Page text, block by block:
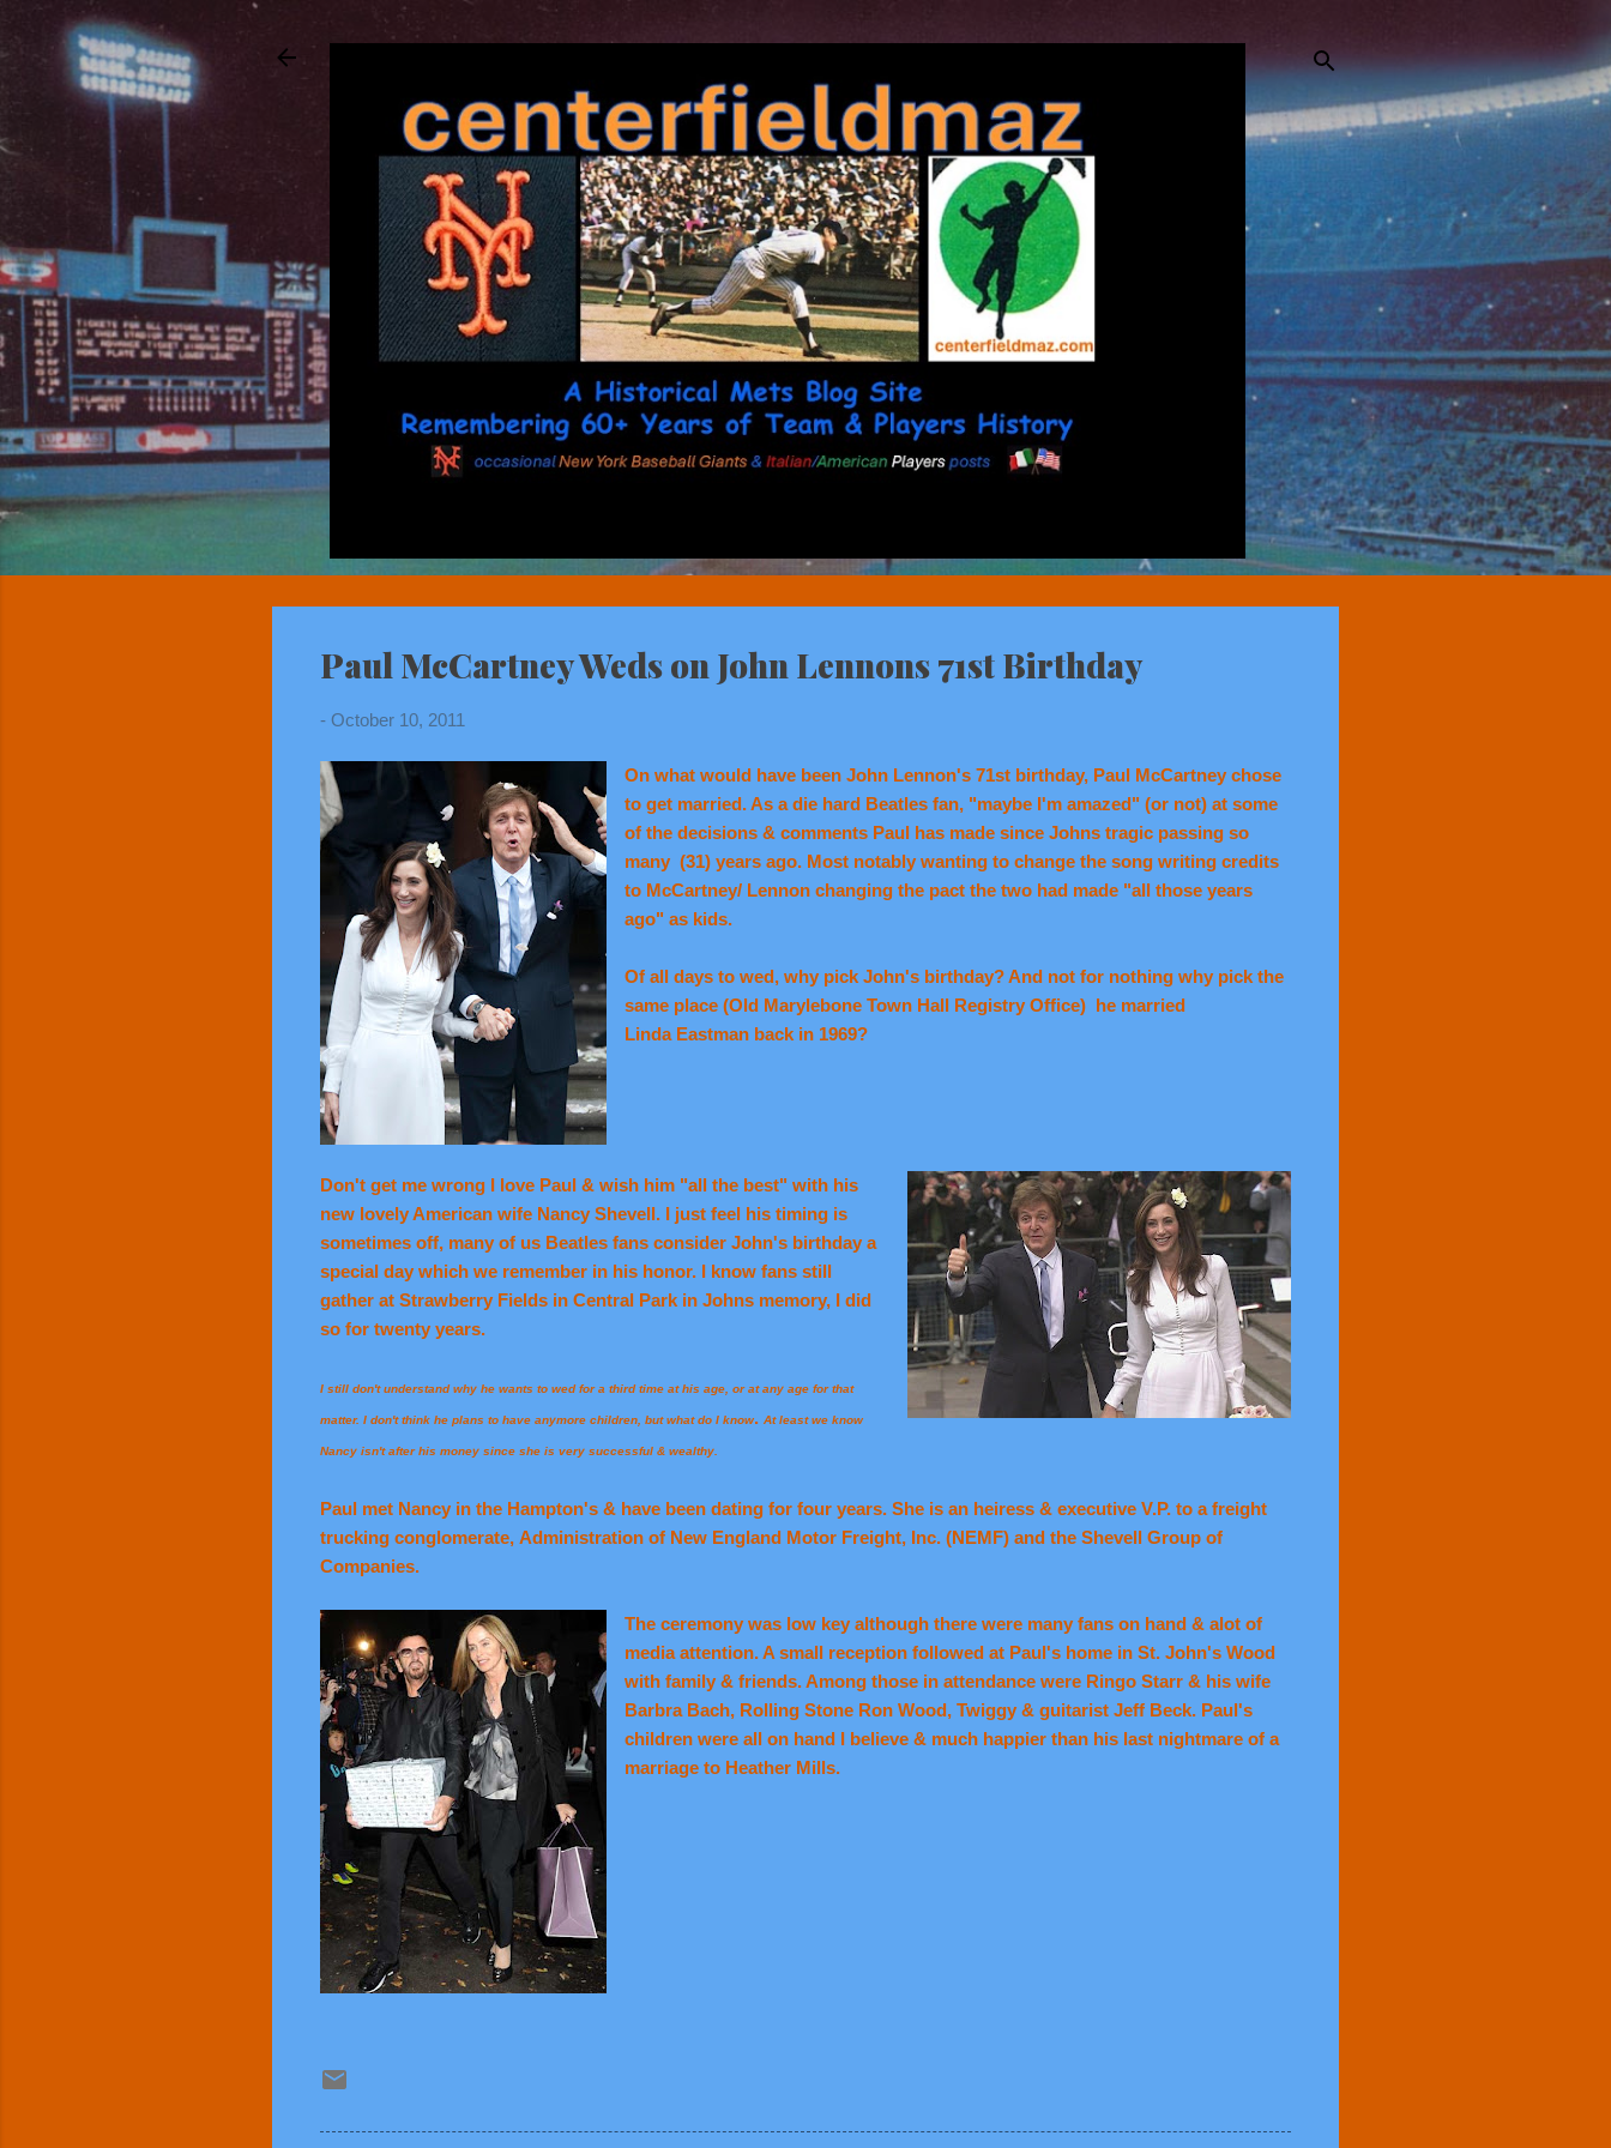
Paul McCartney Weds on John Lennons 71st Birthday
- October 10, 2011
On what would have been John Lennon's 71st birthday, Paul McCartney chose
to get married. As a die hard Beatles fan, "maybe I'm amazed" (or not) at some
of the decisions & comments Paul has made since Johns tragic passing so
many (31) years ago. Most notably wanting to change the song writing credits
to McCartney/ Lennon changing the pact the two had made "all those years
ago" as kids.
Of all days to wed, why pick John's birthday? And not for nothing why pick the
same place (Old Marylebone Town Hall Registry Office) he married
Linda Eastman back in 1969?
Don't get me wrong I love Paul & wish him "all the best" with his
new lovely American wife Nancy Shevell. I just feel his timing is
sometimes off, many of us Beatles fans consider John's birthday a
special day which we remember in his honor. I know fans still
gather at Strawberry Fields in Central Park in Johns memory, I did
so for twenty years.
I still don't understand why he wants to wed for a third time at his age, or at any age for that
matter. I don't think he plans to have anymore children, but what do I know. At least we know
Nancy isn't after his money since she is very successful & wealthy.
Paul met Nancy in the Hampton's & have been dating for four years. She is an heiress & executive V.P. to a freight
trucking conglomerate, Administration of New England Motor Freight, Inc. (NEMF) and the Shevell Group of
Companies.
The ceremony was low key although there were many fans on hand & alot of
media attention. A small reception followed at Paul's home in St. John's Wood
with family & friends. Among those in attendance were Ringo Starr & his wife
Barbra Bach, Rolling Stone Ron Wood, Twiggy & guitarist Jeff Beck. Paul's
children were all on hand I believe & much happier than his last nightmare of a
marriage to Heather Mills.